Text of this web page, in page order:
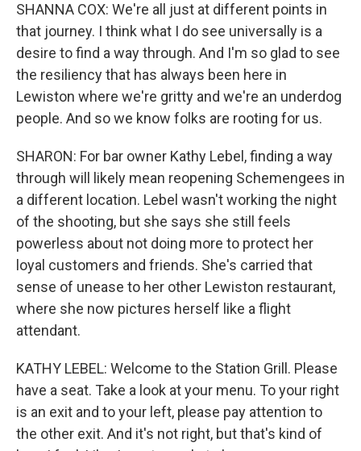
SHANNA COX: We're all just at different points in
that journey. I think what I do see universally is a
desire to find a way through. And I'm so glad to see
the resiliency that has always been here in
Lewiston where we're gritty and we're an underdog
people. And so we know folks are rooting for us.
SHARON: For bar owner Kathy Lebel, finding a way
through will likely mean reopening Schemengees in
a different location. Lebel wasn't working the night
of the shooting, but she says she still feels
powerless about not doing more to protect her
loyal customers and friends. She's carried that
sense of unease to her other Lewiston restaurant,
where she now pictures herself like a flight
attendant.
KATHY LEBEL: Welcome to the Station Grill. Please
have a seat. Take a look at your menu. To your right
is an exit and to your left, please pay attention to
the other exit. And it's not right, but that's kind of